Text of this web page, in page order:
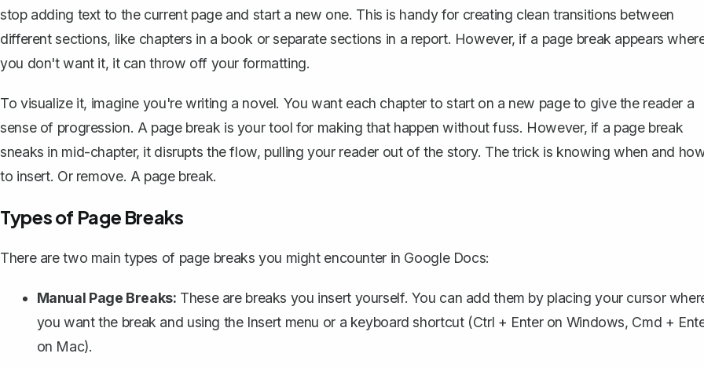
stop adding text to the current page and start a new one. This is handy for creating clean transitions between
different sections, like chapters in a book or separate sections in a report. However, if a page break appears
you don't want it, it can throw off your formatting.
To visualize it, imagine you're writing a novel. You want each chapter to start on a new page to give the reader a
sense of progression. A page break is your tool for making that happen without fuss. However, if a page break
sneaks in mid-chapter, it disrupts the flow, pulling your reader out of the story. The trick is knowing when and
to insert. Or remove. A page break.
Types of Page Breaks
There are two main types of page breaks you might encounter in Google Docs:
Manual Page Breaks: These are breaks you insert yourself. You can add them by placing your cursor
you want the break and using the Insert menu or a keyboard shortcut (Ctrl + Enter on Windows, Cmd +
on Mac).